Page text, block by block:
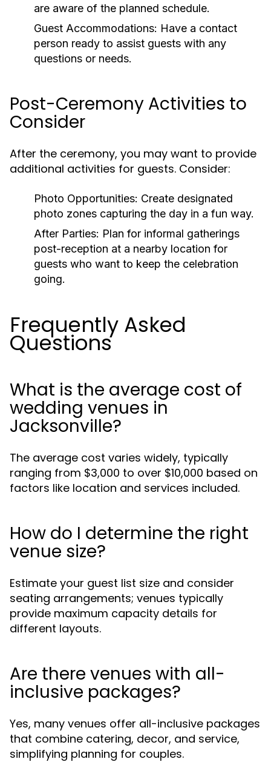
are aware of the planned schedule.
Guest Accommodations: Have a contact
person ready to assist guests with any
questions or needs.
Post-Ceremony Activities to
Consider
After the ceremony, you may want to provide
additional activities for guests. Consider:
Photo Opportunities: Create designated
photo zones capturing the day in a fun way.
After Parties: Plan for informal gatherings
post-reception at a nearby location for
guests who want to keep the celebration
going.
Frequently Asked
Questions
What is the average cost of
wedding venues in
Jacksonville?
The average cost varies widely, typically
ranging from $3,000 to over $10,000 based on
factors like location and services included.
How do I determine the right
venue size?
Estimate your guest list size and consider
seating arrangements; venues typically
provide maximum capacity details for
different layouts.
Are there venues with all-
inclusive packages?
Yes, many venues offer all-inclusive packages
that combine catering, decor, and service,
simplifying planning for couples.